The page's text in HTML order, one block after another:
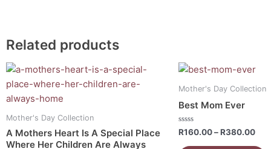
Related products
Mother's Day Collection
A Mothers Heart Is A Special Place
Where Her Children Are Always
Price
R160.00
This
product
has
multiple
variants.
The
Mother's Day Collection
Best Mom Ever
Rated
0
out
R160.00–R380.00
Price
This
product
multiple
variants.